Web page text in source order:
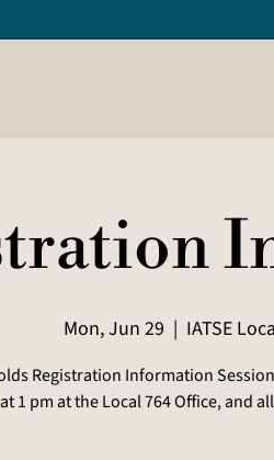
Mon, Jun 29
  |
IATSE
Registration Information
at 1 pm at the Local 764 Office, and